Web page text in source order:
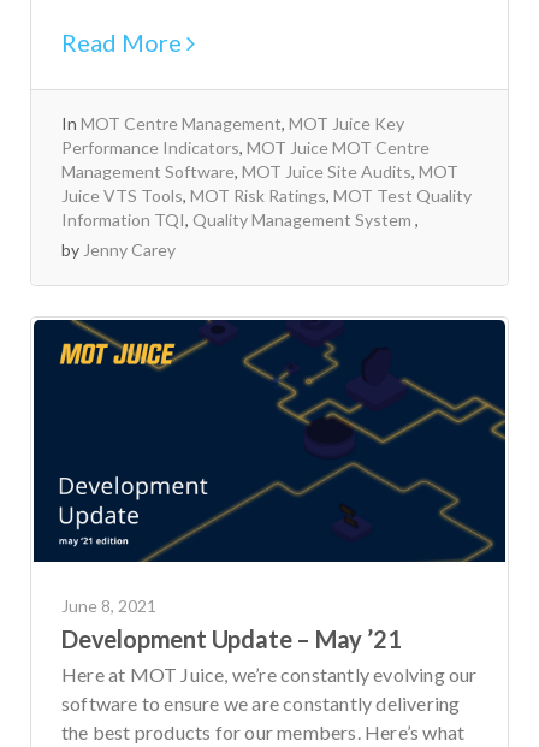
Read More
In MOT Centre Management, MOT Juice Key
Performance Indicators, MOT Juice MOT Centre
Management Software, MOT Juice Site Audits, MOT
Juice VTS Tools, MOT Risk Ratings, MOT Test Quality
Information TQI, Quality Management System
by Jenny Carey
June 8, 2021
Development Update – May ’21
Here at MOT Juice, we’re constantly evolving our
software to ensure we are constantly delivering
the best products for our members. Here’s what